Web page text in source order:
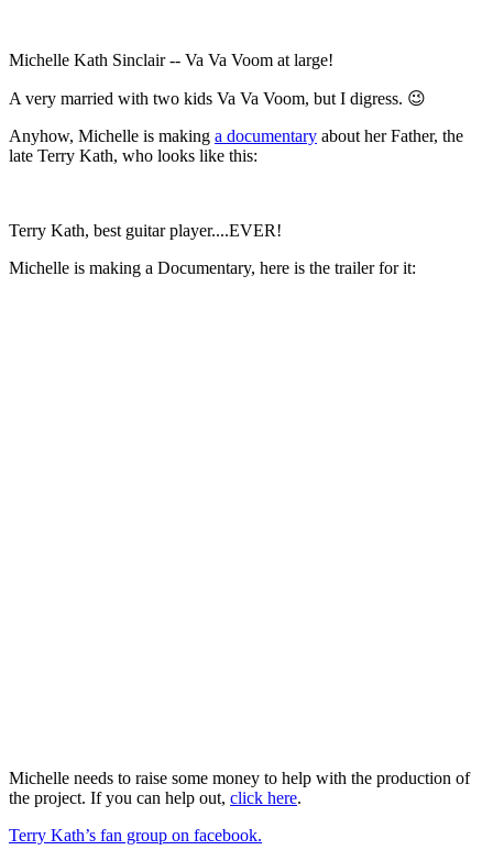
Michelle Kath Sinclair -- Va Va Voom at large!
A very married with two kids Va Va Voom, but I digress. 😉
Anyhow, Michelle is making a documentary about her Father, the
late Terry Kath, who looks like this:
Terry Kath, best guitar player....EVER!
Michelle is making a Documentary, here is the trailer for it:
Michelle needs to raise some money to help with the production of
the project. If you can help out, click here.
Terry Kath’s fan group on facebook.